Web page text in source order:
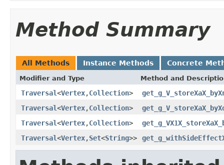
Method Summary
All Methods Instance Methods Concrete
Modifier and Type Method and
Traversal<Vertex,Collection>
Traversal<Vertex,Collection>
Traversal<Vertex,Collection>
Traversal<Vertex,Set<String>>